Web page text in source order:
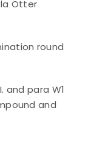
Otter
round
and para W1
and